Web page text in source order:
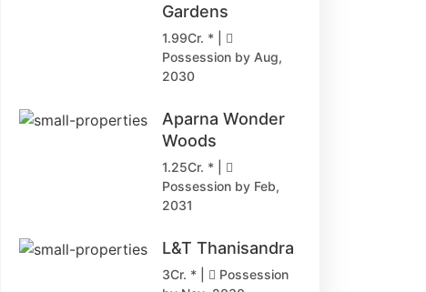
Gardens
1.99Cr. * |
Possession by Aug,
2030
Aparna Wonder
Woods
1.25Cr. * |
Possession by Feb,
2031
L&T Thanisandra
3Cr. * |
Possession